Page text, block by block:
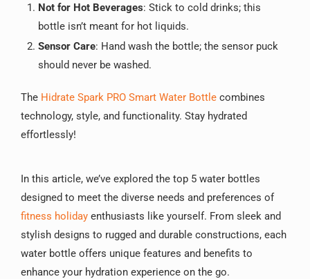
Not for Hot Beverages: Stick to cold drinks; this
bottle isn’t meant for hot liquids.
Sensor Care: Hand wash the bottle; the sensor puck
should never be washed.
The Hidrate Spark PRO Smart Water Bottle combines
technology, style, and functionality. Stay hydrated
effortlessly!
In this article, we’ve explored the top 5 water bottles
designed to meet the diverse needs and preferences of
fitness holiday enthusiasts like yourself. From sleek and
stylish designs to rugged and durable constructions, each
water bottle offers unique features and benefits to
enhance your hydration experience on the go.